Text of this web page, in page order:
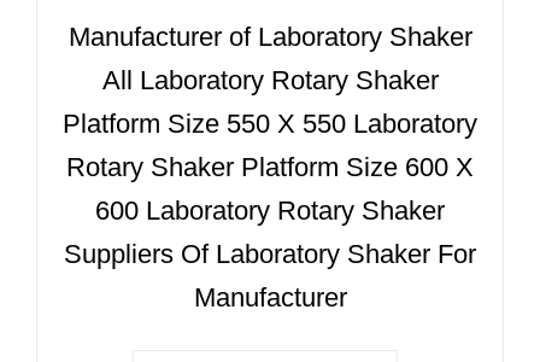
Manufacturer of Laboratory Shaker
All Laboratory Rotary Shaker
Platform Size 550 X 550 Laboratory
Rotary Shaker Platform Size 600 X
600 Laboratory Rotary Shaker
Suppliers Of Laboratory Shaker For
Manufacturer